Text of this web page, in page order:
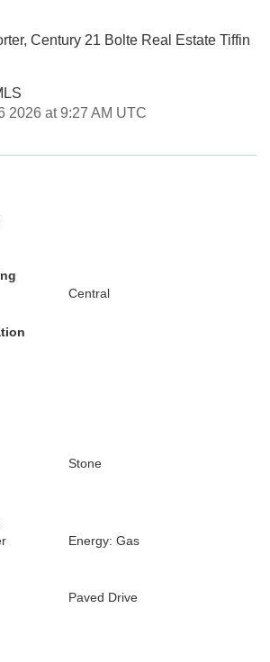
Century 21 Bolte Real Estate Tiffin
2026 at 9:27 AM UTC
Central
Stone
Energy: Gas
Paved Drive